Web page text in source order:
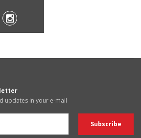
updates in your e-mail